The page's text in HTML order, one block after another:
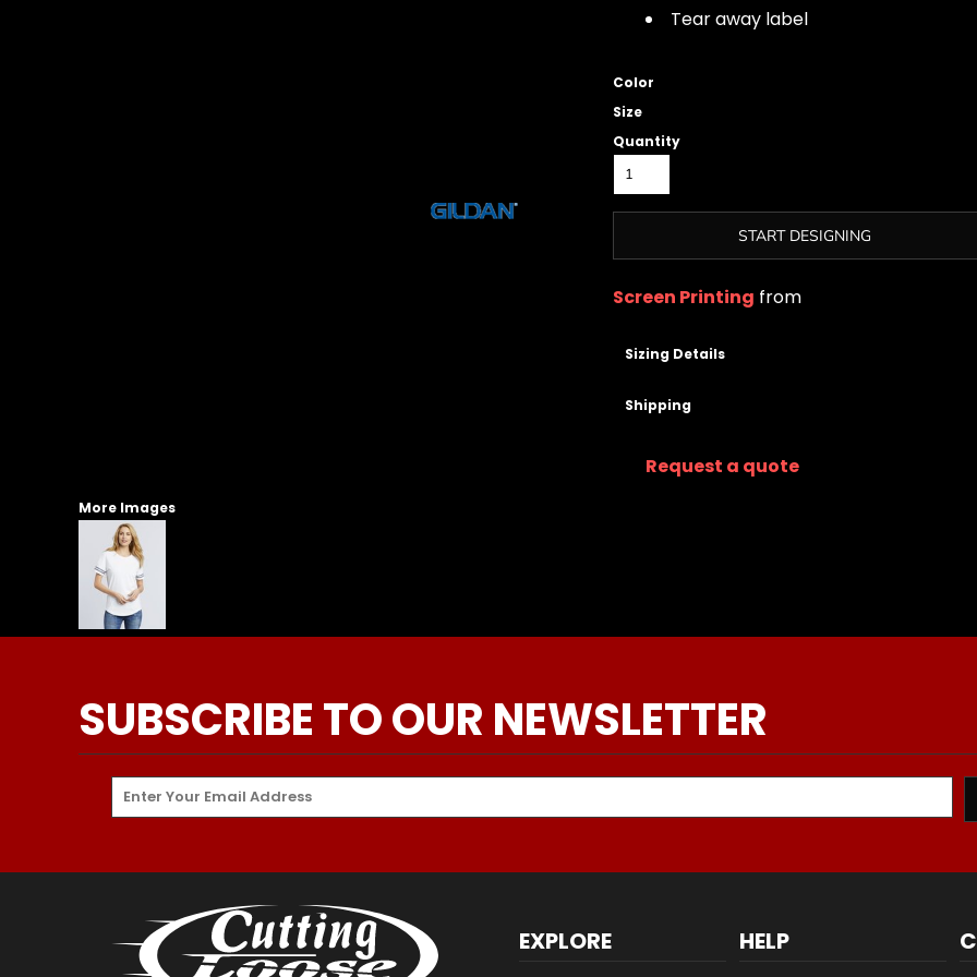
Tear away label
Color
Size
Quantity
START DESIGNING
Screen Printing from
Sizing Details
Shipping
Request a quote
More Images
SUBSCRIBE TO OUR NEWSLETTER
EXPLORE HELP